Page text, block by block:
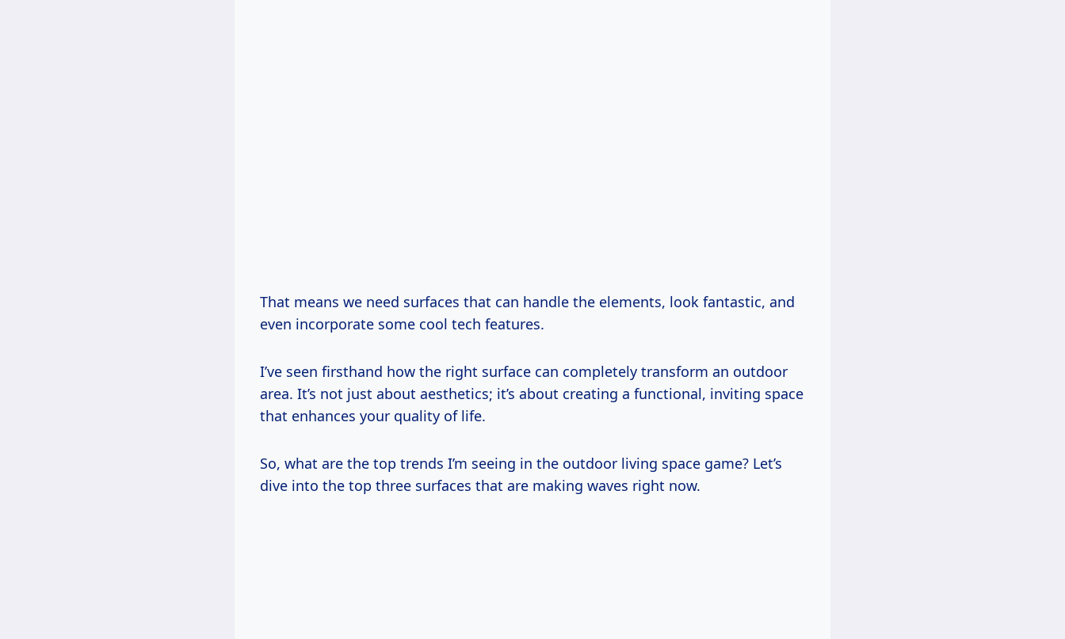
That means we need surfaces that can handle the elements, look fantastic, and
even incorporate some cool tech features.
I’ve seen firsthand how the right surface can completely transform an outdoor
area. It’s not just about aesthetics; it’s about creating a functional, inviting space
that enhances your quality of life.
So, what are the top trends I’m seeing in the outdoor living space game? Let’s
dive into the top three surfaces that are making waves right now.